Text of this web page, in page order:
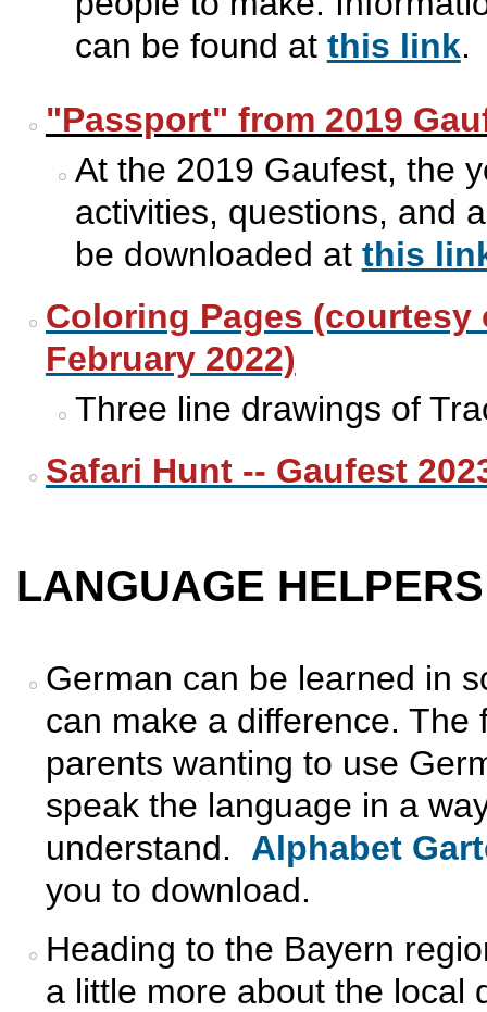
can be found at this link.
"Passport" from 2019
At the 2019 Gaufest, the
activities, questions, and
be downloaded at this
Coloring Pages
February 2022)
Three line drawings of
Safari Hunt -- Gaufest
LANGUAGE HELPERS
German can be learned in
can make a difference.
parents wanting to use
speak the language in a
understand. Alphabet
you to download.
Heading to the Bayern
a little more about the local